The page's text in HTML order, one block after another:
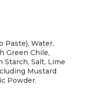
Paste), Water,
Green Chile,
Starch, Salt, Lime
Mustard
Powder.